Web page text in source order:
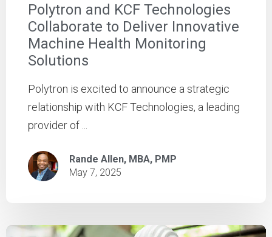
Polytron and KCF Technologies
Collaborate to Deliver Innovative
Machine Health Monitoring
Solutions
Polytron is excited to announce a strategic
relationship with KCF Technologies, a leading
provider of ...
Rande Allen, MBA, PMP
May 7, 2025